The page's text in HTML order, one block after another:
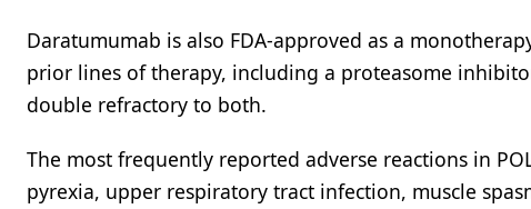
Daratumumab is also FDA-approved as a
prior lines of therapy, including a proteasome
double refractory to both.
The most frequently reported adverse reactions in
pyrexia, upper respiratory tract infection, muscle